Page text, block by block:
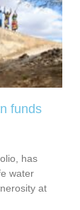
funds
has
water
at